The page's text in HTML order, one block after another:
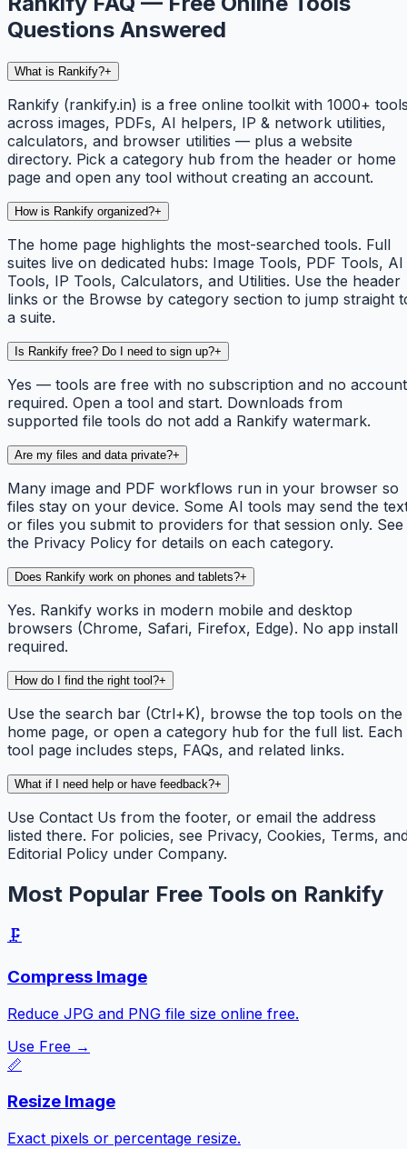
Questions Answered
What is Rankify?+
Rankify (rankify.in) is a free online toolkit with 1000+
across images, PDFs, AI helpers, IP & network utilities,
calculators, and browser utilities — plus a website
directory. Pick a category hub from the header or home
page and open any tool without creating an account.
How is Rankify organized?+
The home page highlights the most-searched tools. Full
suites live on dedicated hubs: Image Tools, PDF Tools, AI
Tools, IP Tools, Calculators, and Utilities. Use the header
links or the Browse by category section to jump straight
a suite.
Is Rankify free? Do I need to sign up?+
Yes — tools are free with no subscription and no account
required. Open a tool and start. Downloads from
supported file tools do not add a Rankify watermark.
Are my files and data private?+
Many image and PDF workflows run in your browser so
files stay on your device. Some AI tools may send the
or files you submit to providers for that session only. See
the Privacy Policy for details on each category.
Does Rankify work on phones and tablets?+
Yes. Rankify works in modern mobile and desktop
browsers (Chrome, Safari, Firefox, Edge). No app install
required.
How do I find the right tool?+
Use the search bar (Ctrl+K), browse the top tools on the
home page, or open a category hub for the full list. Each
tool page includes steps, FAQs, and related links.
What if I need help or have feedback?+
Use Contact Us from the footer, or email the address
listed there. For policies, see Privacy, Cookies, Terms,
Editorial Policy under Company.
Most Popular Free Tools on Rankify
🗜️
Compress Image
Reduce JPG and PNG file size online free.
Use Free →
📏
Resize Image
Exact pixels or percentage resize.